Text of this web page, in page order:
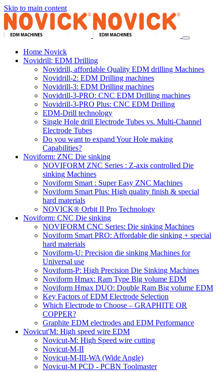
Skip to main content
Home Novick
Novidrill: EDM Drilling
Novidrill, affordable Quality EDM drilling Machines
Novidrill-2: EDM Drilling machines
Novidrill-3: EDM Drilling machines
Novidrill-3-PRO: CNC EDM Drilling machines
Novidrill-3-PRO Plus: CNC EDM Drilling
EDM-Drill technology
Single Hole drill Electrode Tubes vs. Multi-Channel
Electrode Tubes
Do you want to expand Your Hole making
Capabilities?
Noviform: ZNC Die sinking
NOVIFORM ZNC Series : Z-axis controlled Die
sinking Machines
Noviform Smart : Super Easy ZNC Machines
Noviform Smart Plus: High quality finish & special
hard materials
NOVICK® Orbit II Pro Technology
Noviform: CNC Die sinking
NOVIFORM CNC Series: Die sinking Machines
Noviform Smart PRO: Affordable die sinking + special
hard materials
Noviform-U: Precision die sinking Machines for
Universal use
Noviform-P: High Precision Die Sinking Machines
Noviform Hmax: Ram Type Big volume EDM
Noviform Hmax DUO: Double Ram Big volume EDM
Key Factors of EDM Electrode Selection
Which Electrode to Choose – GRAPHITE OR
COPPER?
Graphite EDM electrodes and EDM Performance
Novicut'M: High speed wire EDM
Novicut-M: High Speed wire cutting
Novicut-M-II
Novicut-M-III-WA (Wide Angle)
Novicut-M PCD - PCBN Toolmaster